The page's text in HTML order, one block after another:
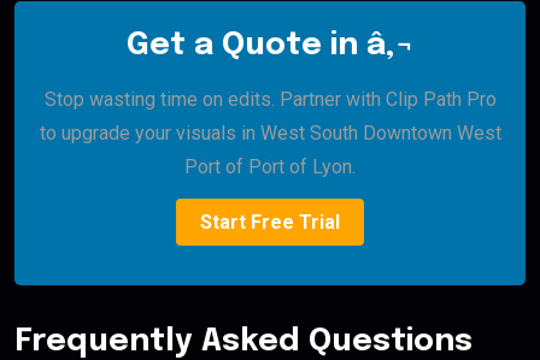
Get a Quote in â‚¬
Stop wasting time on edits. Partner with Clip Path Pro
to upgrade your visuals in West South Downtown West
Port of Port of Lyon.
Start Free Trial
Frequently Asked Questions